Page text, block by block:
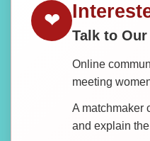
❤
Talk to Our
Online
meeting
A matchmaker
and explain